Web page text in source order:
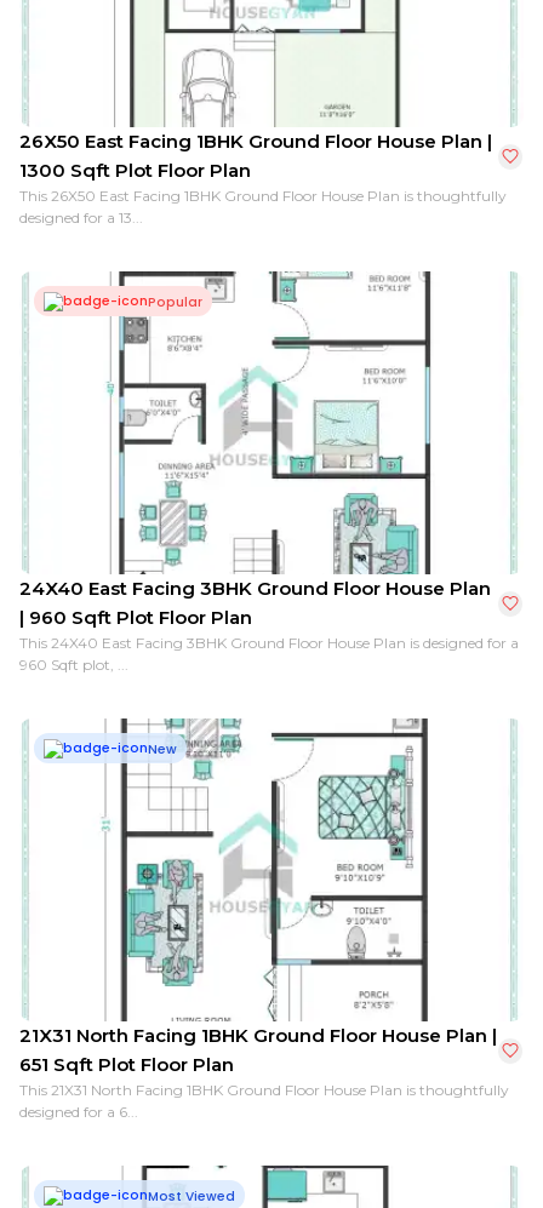
26X50 East Facing 1BHK Ground Floor House Plan |
1300 Sqft Plot Floor Plan
This 26X50 East Facing 1BHK Ground Floor House Plan is thoughtfully
designed for a 13...
Popular
24X40 East Facing 3BHK Ground Floor House Plan
| 960 Sqft Plot Floor Plan
This 24X40 East Facing 3BHK Ground Floor House Plan is designed for a
960 Sqft plot, ...
New
21X31 North Facing 1BHK Ground Floor House Plan |
651 Sqft Plot Floor Plan
This 21X31 North Facing 1BHK Ground Floor House Plan is thoughtfully
designed for a 6...
Most Viewed